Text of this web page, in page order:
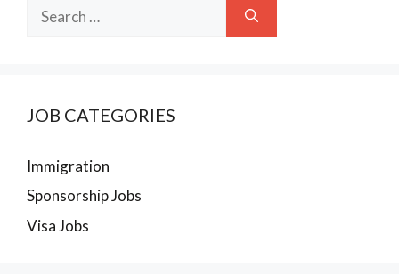
for:
JOB CATEGORIES
Immigration
Sponsorship Jobs
Visa Jobs